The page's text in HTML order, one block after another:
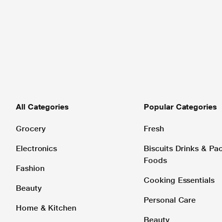
All Categories
Grocery
Electronics
Fashion
Beauty
Home & Kitchen
Popular Categories
Fresh
Biscuits Drinks &
Foods
Cooking Essentials
Personal Care
Beauty